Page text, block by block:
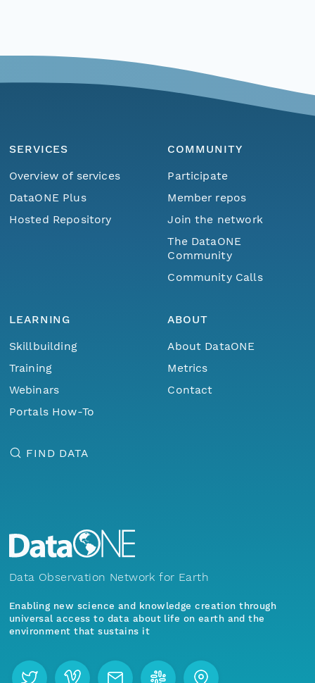
SERVICES
Overview of services
DataONE Plus
Hosted Repository
COMMUNITY
Participate
Member repos
Join the network
The DataONE
Community
Community Calls
LEARNING
Skillbuilding
Training
Webinars
Portals How-To
ABOUT
About DataONE
Metrics
Contact
FIND DATA
Data Observation Network for Earth
Enabling new science and knowledge creation through
universal access to data about life on earth and the
environment that sustains it